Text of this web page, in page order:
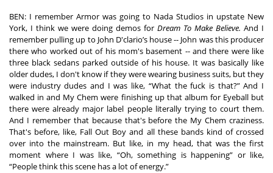
BEN: I remember Armor was going to Nada Studios in upstate New
York, I think we were doing demos for Dream To Make Believe. And I
remember pulling up to John D'clario’s house -- John was this producer
there who worked out of his mom's basement -- and there were like
three black sedans parked outside of his house. It was basically like
older dudes, I don't know if they were wearing business suits, but they
were industry dudes and I was like, “What the fuck is that?” And I
walked in and My Chem were finishing up that album for Eyeball but
there were already major label people literally trying to court them.
And I remember that because that's before the My Chem craziness.
That's before, like, Fall Out Boy and all these bands kind of crossed
over into the mainstream. But like, in my head, that was the first
moment where I was like, “Oh, something is happening” or like,
“People think this scene has a lot of energy.”